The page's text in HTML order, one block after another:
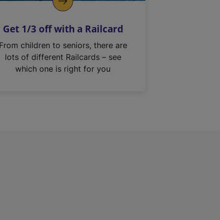
Get 1/3 off with a Railcard
From children to seniors, there are
lots of different Railcards – see
which one is right for you